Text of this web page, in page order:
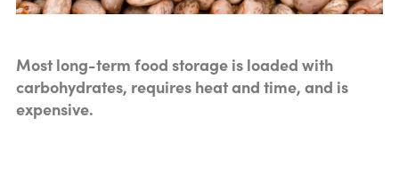
Most long-term food storage is loaded with
carbohydrates, requires heat and time, and is
expensive.